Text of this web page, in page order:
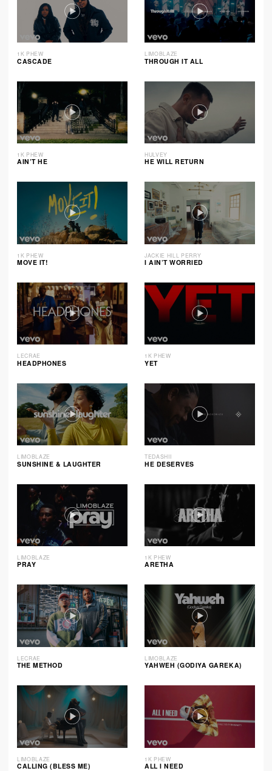
1K PHEW
CASCADE
LIMOBLAZE
THROUGH IT ALL
1K PHEW
AIN’T HE
HULVEY
HE WILL RETURN
1K PHEW
MOVE IT!
JACKIE HILL PERRY
I AIN’T WORRIED
LECRAE
HEADPHONES
1K PHEW
YET
LIMOBLAZE
SUNSHINE & LAUGHTER
TEDASHII
HE DESERVES
LIMOBLAZE
PRAY
1K PHEW
ARETHA
LECRAE
THE METHOD
LIMOBLAZE
YAHWEH (GODIYA GAREKA)
LIMOBLAZE
CALLING (BLESS ME)
1K PHEW
ALL I NEED